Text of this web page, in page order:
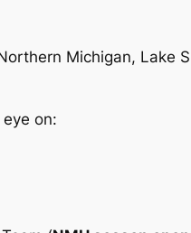
Michigan, Lake
on: